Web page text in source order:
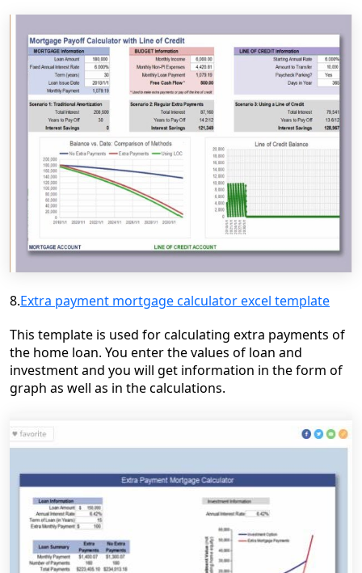
8.Extra payment mortgage calculator excel template
This template is used for calculating extra payments of
the home loan. You enter the values of loan and
investment and you will get information in the form of
graph as well as in the calculations.